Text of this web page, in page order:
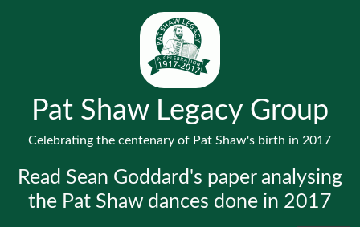
Pat Shaw Legacy Group
Celebrating the centenary of Pat Shaw's birth in 2017
Read Sean Goddard's paper analysing
the Pat Shaw dances done in 2017